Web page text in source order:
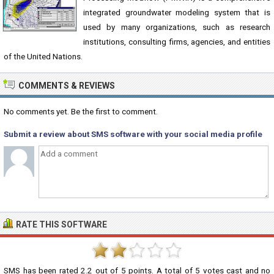
integrated groundwater modeling system that is
used by many organizations, such as research
institutions, consulting firms, agencies, and entities
of the United Nations.
COMMENTS & REVIEWS
No comments yet. Be the first to comment.
Submit a review about SMS software with your social media profile
RATE THIS SOFTWARE
SMS has been rated 2.2 out of 5 points. A total of 5 votes cast and no